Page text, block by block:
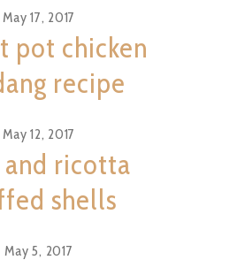
May 17, 2017
pot chicken
recipe
May 12, 2017
and ricotta
shells
May 5, 2017